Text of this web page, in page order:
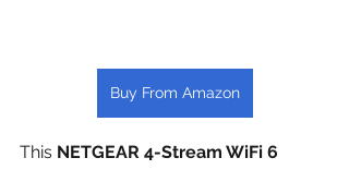
Buy From Amazon
This NETGEAR 4-Stream WiFi 6